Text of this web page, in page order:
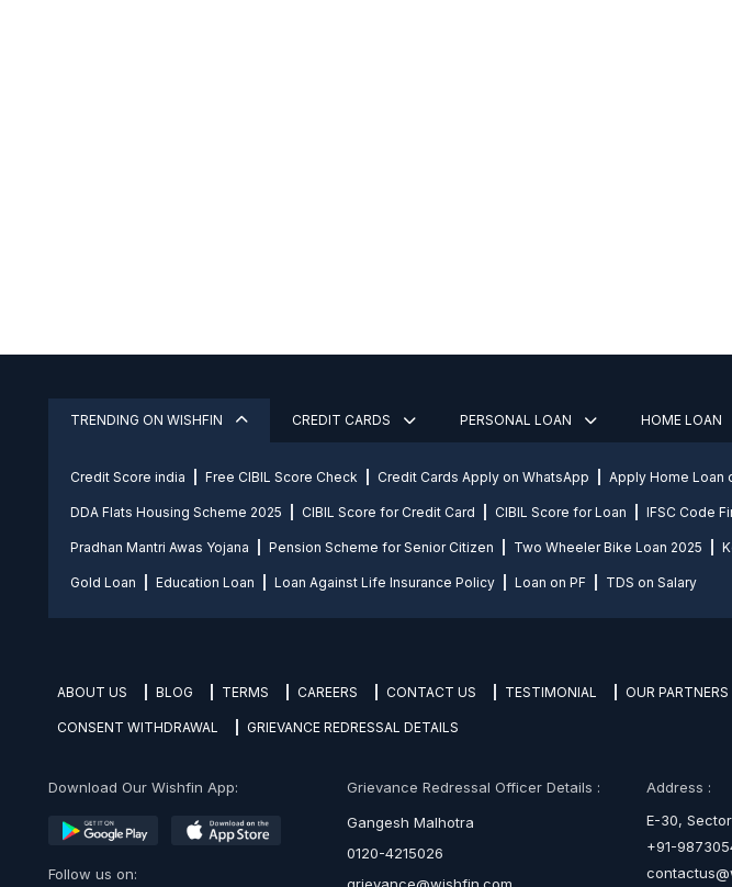
TRENDING ON WISHFIN CREDIT CARDS PERSONAL LOAN HOME LOAN
Credit Score india Free CIBIL Score Check Credit Cards Apply on WhatsApp Apply Home Loan
DDA Flats Housing Scheme 2025 CIBIL Score for Credit Card CIBIL Score for Loan IFSC Code
Pradhan Mantri Awas Yojana Pension Scheme for Senior Citizen Two Wheeler Bike Loan 2025
Gold Loan Education Loan Loan Against Life Insurance Policy Loan on PF TDS on Salary
ABOUT US BLOG TERMS CAREERS CONTACT US TESTIMONIAL OUR PARTNERS
CONSENT WITHDRAWAL GRIEVANCE REDRESSAL DETAILS
Download Our Wishfin App:
Follow us on:
Grievance Redressal Officer Details :
Gangesh Malhotra
0120-4215026
Address :
E-30,
+91-